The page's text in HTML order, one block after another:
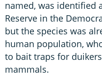
named, was identified
Reserve in the
but the species was
human population,
to bait traps for
mammals.